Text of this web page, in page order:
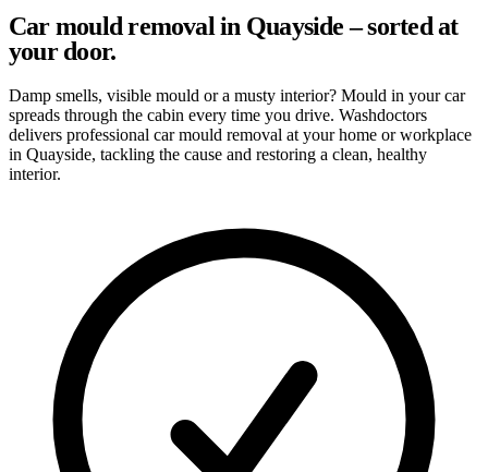
Car mould removal in Quayside – sorted at
your door.
Damp smells, visible mould or a musty interior? Mould in your car
spreads through the cabin every time you drive. Washdoctors
delivers professional car mould removal at your home or workplace
in Quayside, tackling the cause and restoring a clean, healthy
interior.